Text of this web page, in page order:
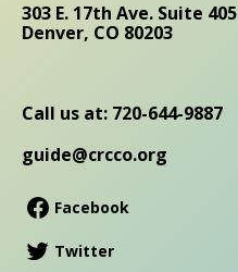
303 E. 17th Ave. Suite 405
Denver, CO 80203
Call us at: 720-644-9887
guide@crcco.org
Facebook
Twitter